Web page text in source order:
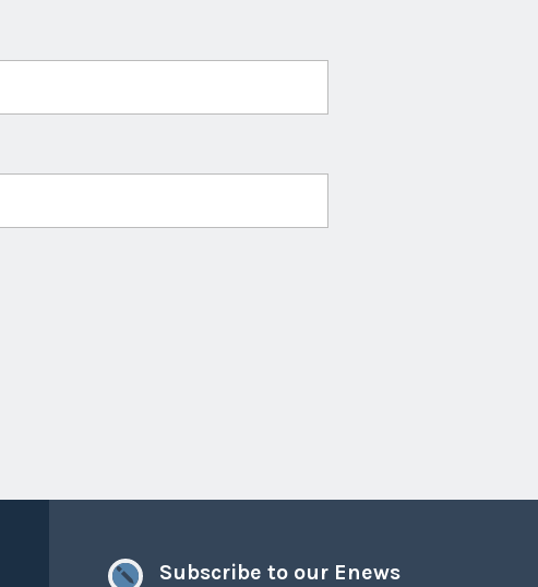
 Subscribe to our Enews